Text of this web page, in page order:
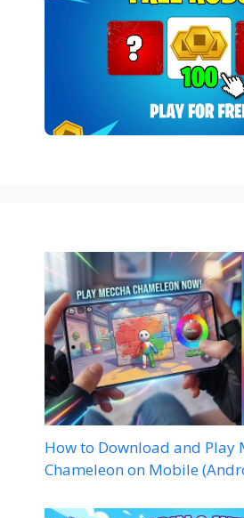
How to Download and Play
Chameleon on Mobile